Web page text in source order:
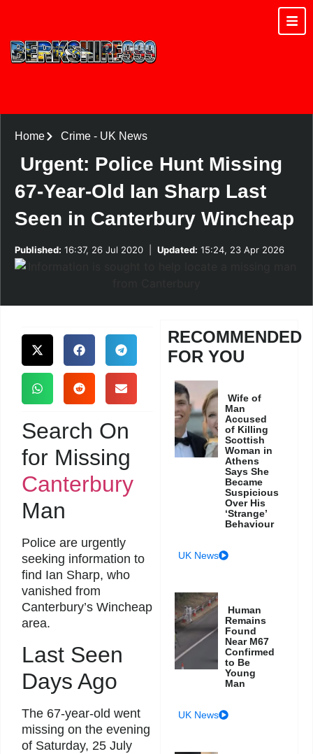
Home Crime- UK News
Urgent: Police Hunt Missing
67-Year-Old Ian Sharp Last
Seen in Canterbury Wincheap
Published: 16:37, 26 Jul 2020 Updated: 15:24, 23 Apr 2026
Search On
for Missing
Canterbury
Man
Police are urgently
seeking information to
find Ian Sharp, who
vanished from
Canterbury’s Wincheap
area.
Last Seen
Days Ago
The 67-year-old went
missing on the evening
of Saturday, 25 July
RECOMMENDED
FOR YOU
Wife of
Man
Accused
of Killing
Scottish
Woman in
Athens
Says She
Became
Suspicious
Over His
‘Strange’
Behaviour
UK News
Human
Remains
Found
Near M67
Confirmed
to Be
Young
Man
UK News